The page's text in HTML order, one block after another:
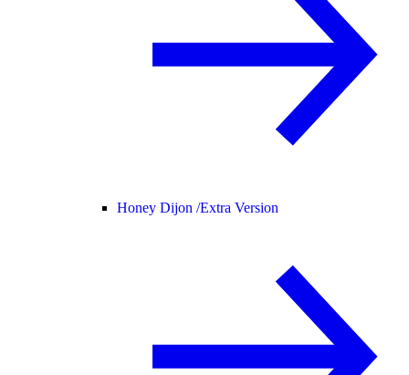
Honey Dijon /Extra Version